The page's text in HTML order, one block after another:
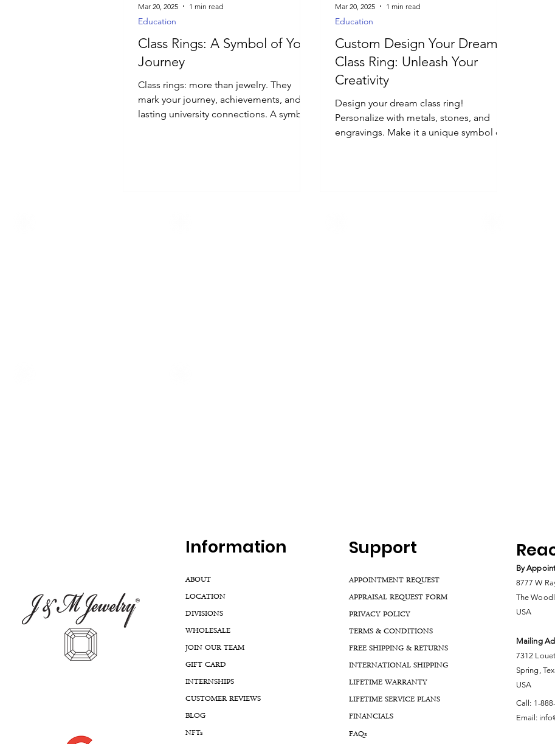
Class Rings: A Symbol of Your
Journey
Class rings: more than jewelry. They
mark your journey, achievements, and
lasting university connections. A symbol
Education
Mar 20, 2025 1 min read
Custom Design Your Dream
Class Ring: Unleash Your
Creativity
Design your dream class ring!
Personalize with metals, stones, and
engravings. Make it a unique symbol of
Education
Mar 20, 2025 1 min read
Information
ABOUT
LOCATION
DIVISIONS
WHOLESALE
JOIN OUR TEAM
GIFT CARD
INTERNSHIPS
CUSTOMER REVIEWS
BLOG
NFTs
Support
APPOINTMENT REQUEST
APPRAISAL REQUEST FORM
PRIVACY POLICY
TERMS & CONDITIONS
FREE SHIPPING & RETURNS
INTERNATIONAL SHIPPING
LIFETIME WARRANTY
LIFETIME SERVICE PLANS
FINANCIALS
FAQs
By
8777 W
The
USA
Mailing
7312
Spring,
USA
Call: 1-
Email: